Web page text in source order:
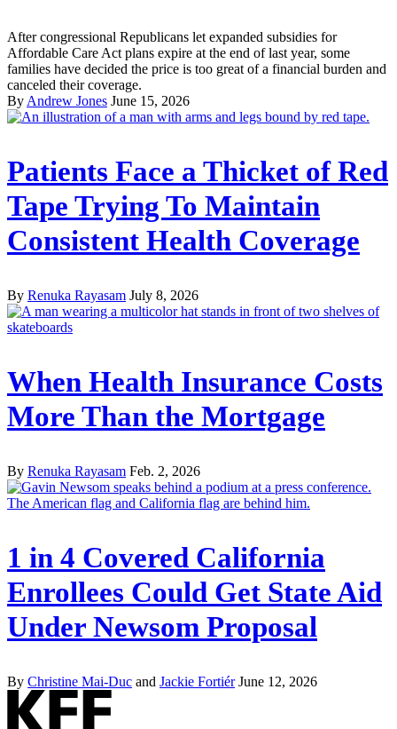
After congressional Republicans let expanded subsidies for
Affordable Care Act plans expire at the end of last year, some
families have decided the price is too great of a financial burden and
canceled their coverage.
ByAndrew Jones June 15, 2026
Patients Face a Thicket of Red
Tape Trying To Maintain
Consistent Health Coverage
By Renuka Rayasam July 8, 2026
When Health Insurance Costs
More Than the Mortgage
By Renuka Rayasam Feb. 2, 2026
1 in 4 Covered California
Enrollees Could Get State Aid
Under Newsom Proposal
By Christine Mai-Duc and Jackie Fortiér June 12, 2026